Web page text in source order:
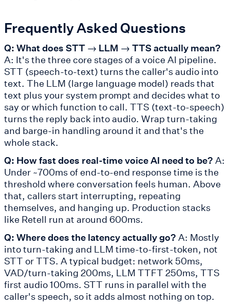
Frequently Asked Questions
Q: What does STT → LLM → TTS actually mean?
A: It's the three core stages of a voice AI pipeline.
STT (speech-to-text) turns the caller's audio into
text. The LLM (large language model) reads that
text plus your system prompt and decides what to
say or which function to call. TTS (text-to-speech)
turns the reply back into audio. Wrap turn-taking
and barge-in handling around it and that's the
whole stack.
Q: How fast does real-time voice AI need to be? A:
Under ~700ms of end-to-end response time is the
threshold where conversation feels human. Above
that, callers start interrupting, repeating
themselves, and hanging up. Production stacks
like Retell run at around 600ms.
Q: Where does the latency actually go? A: Mostly
into turn-taking and LLM time-to-first-token, not
STT or TTS. A typical budget: network 50ms,
VAD/turn-taking 200ms, LLM TTFT 250ms, TTS
first audio 100ms. STT runs in parallel with the
caller's speech, so it adds almost nothing on top.